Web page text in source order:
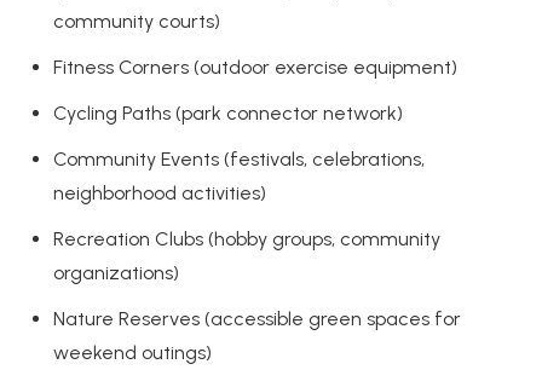
community courts)
Fitness Corners (outdoor exercise equipment)
Cycling Paths (park connector network)
Community Events (festivals, celebrations,
neighborhood activities)
Recreation Clubs (hobby groups, community
organizations)
Nature Reserves (accessible green spaces for
weekend outings)